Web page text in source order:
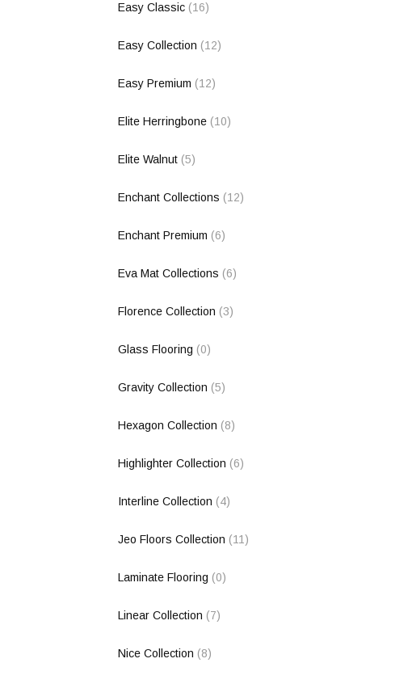
Easy Classic (16)
Easy Collection (12)
Easy Premium (12)
Elite Herringbone (10)
Elite Walnut (5)
Enchant Collections (12)
Enchant Premium (6)
Eva Mat Collections (6)
Florence Collection (3)
Glass Flooring (0)
Gravity Collection (5)
Hexagon Collection (8)
Highlighter Collection (6)
Interline Collection (4)
Jeo Floors Collection (11)
Laminate Flooring (0)
Linear Collection (7)
Nice Collection (8)